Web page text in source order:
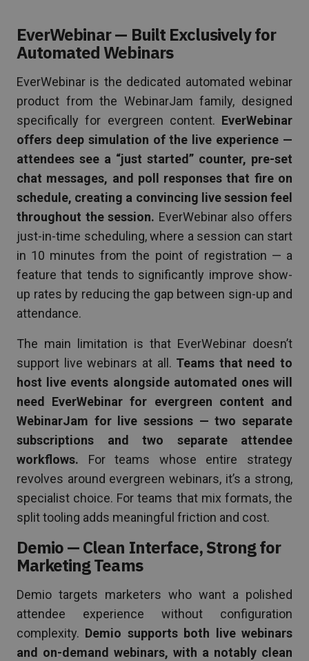
EverWebinar — Built Exclusively for
Automated Webinars
EverWebinar is the dedicated automated webinar
product from the WebinarJam family, designed
specifically for evergreen content. EverWebinar
offers deep simulation of the live experience —
attendees see a “just started” counter, pre-set
chat messages, and poll responses that fire on
schedule, creating a convincing live session feel
throughout the session. EverWebinar also offers
just-in-time scheduling, where a session can start
in 10 minutes from the point of registration — a
feature that tends to significantly improve show-
up rates by reducing the gap between sign-up and
attendance.
The main limitation is that EverWebinar doesn’t
support live webinars at all. Teams that need to
host live events alongside automated ones will
need EverWebinar for evergreen content and
WebinarJam for live sessions — two separate
subscriptions and two separate attendee
workflows. For teams whose entire strategy
revolves around evergreen webinars, it’s a strong,
specialist choice. For teams that mix formats, the
split tooling adds meaningful friction and cost.
Demio — Clean Interface, Strong for
Marketing Teams
Demio targets marketers who want a polished
attendee experience without configuration
complexity. Demio supports both live webinars
and on-demand webinars, with a notably clean